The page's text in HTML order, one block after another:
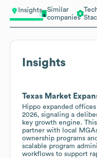
Insights
Similar
companies
Insights
Texas Market
Hippo expanded
2026, signaling a
key growth engine.
partner with local
ownership programs
scalable program
workflows to support